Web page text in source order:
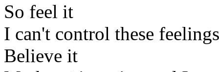
So feel it
I can't control these
Believe it